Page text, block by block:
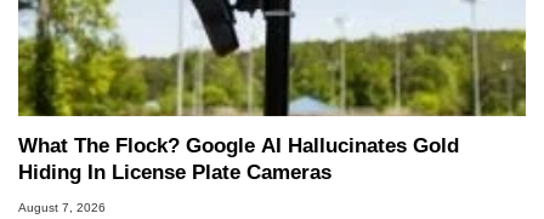
What The Flock? Google AI Hallucinates Gold
Hiding In License Plate Cameras
August 7, 2026